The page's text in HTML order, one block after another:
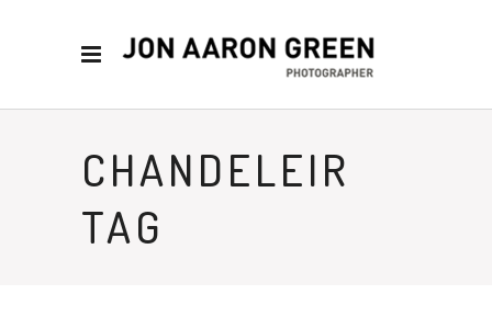
CHANDELEIR
TAG